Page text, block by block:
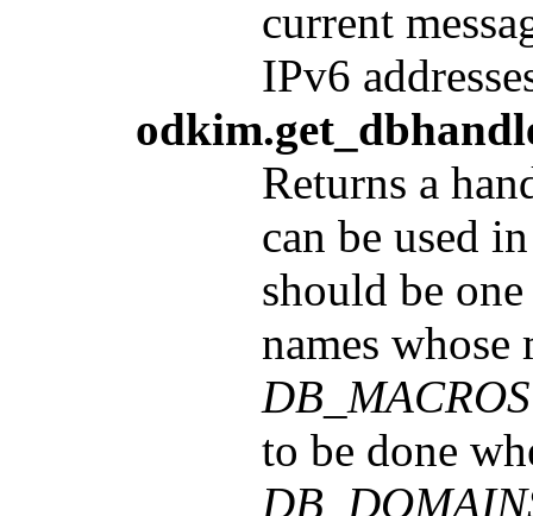
current
IPv6
Returns a
can be used
should be
names
DB_MACROS
to be done